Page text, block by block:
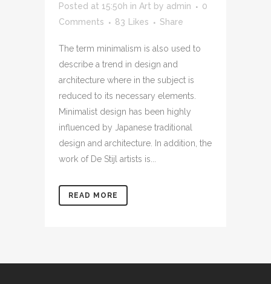
Posted at 15:50h in Art by admin
0
Comments
83 Likes Share
The term minimalism is also used to
describe a trend in design and
architecture where in the subject is
reduced to its necessary elements.
Minimalist design has been highly
influenced by Japanese traditional
design and architecture. In addition, the
work of De Stijl artists is...
READ MORE